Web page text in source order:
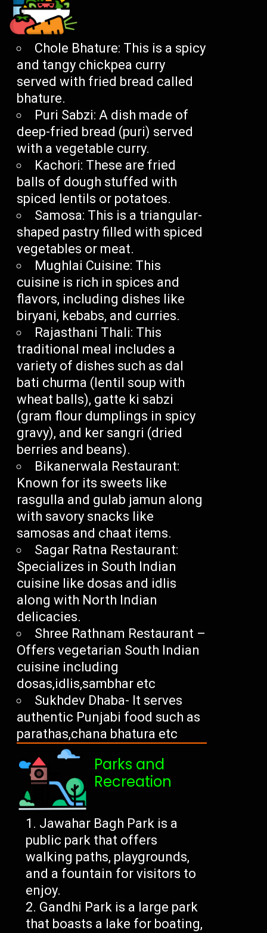
Chole Bhature: This is a spicy
and tangy chickpea curry
served with fried bread called
bhature.
Puri Sabzi: A dish made of
deep-fried bread (puri) served
with a vegetable curry.
Kachori: These are fried
balls of dough stuffed with
spiced lentils or potatoes.
Samosa: This is a triangular-
shaped pastry filled with spiced
vegetables or meat.
Mughlai Cuisine: This
cuisine is rich in spices and
flavors, including dishes like
biryani, kebabs, and curries.
Rajasthani Thali: This
traditional meal includes a
variety of dishes such as dal
bati churma (lentil soup with
wheat balls), gatte ki sabzi
(gram flour dumplings in spicy
gravy), and ker sangri (dried
berries and beans).
Bikanerwala Restaurant:
Known for its sweets like
rasgulla and gulab jamun along
with savory snacks like
samosas and chaat items.
Sagar Ratna Restaurant:
Specializes in South Indian
cuisine like dosas and idlis
along with North Indian
delicacies.
Shree Rathnam Restaurant –
Offers vegetarian South Indian
cuisine including
dosas,idlis,sambhar etc
Sukhdev Dhaba- It serves
authentic Punjabi food such as
parathas,chana bhatura etc
Parks and
Recreation
Jawahar Bagh Park is a
public park that offers
walking paths, playgrounds,
and a fountain for visitors to
enjoy.
Gandhi Park is a large park
that boasts a lake for boating,